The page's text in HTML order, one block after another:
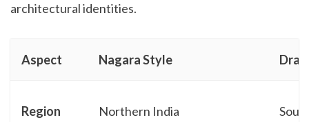
architectural identities.
Aspect Nagara Style
Region Northern India